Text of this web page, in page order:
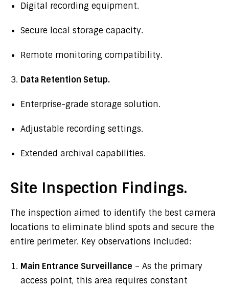
Digital recording equipment.
Secure local storage capacity.
Remote monitoring compatibility.
Data Retention Setup.
Enterprise-grade storage solution.
Adjustable recording settings.
Extended archival capabilities.
Site Inspection Findings.
The inspection aimed to identify the best camera
locations to eliminate blind spots and secure the
entire perimeter. Key observations included:
Main Entrance Surveillance – As the primary
access point, this area requires constant